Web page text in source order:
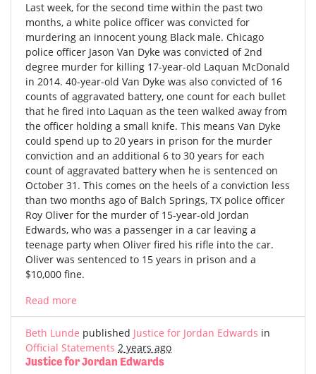
Last week, for the second time within the past two
months, a white police officer was convicted for
murdering an innocent young Black male. Chicago
police officer Jason Van Dyke was convicted of 2nd
degree murder for killing 17-year-old Laquan McDonald
in 2014. 40-year-old Van Dyke was also convicted of 16
counts of aggravated battery, one count for each bullet
that he fired into Laquan as the teen walked away from
the officer holding a small knife. This means Van Dyke
could spend up to 20 years in prison for the murder
conviction and an additional 6 to 30 years for each
count of aggravated battery when he is sentenced on
October 31. This comes on the heels of a conviction less
than two months ago of Balch Springs, TX police officer
Roy Oliver for the murder of 15-year-old Jordan
Edwards, who was a passenger in a car leaving a
teenage party when Oliver fired his rifle into the car.
Oliver was sentenced to 15 years in prison and a
$10,000 fine.
Read more
Beth Lunde published Justice for Jordan Edwards in
Official Statements 2 years ago
Justice for Jordan Edwards